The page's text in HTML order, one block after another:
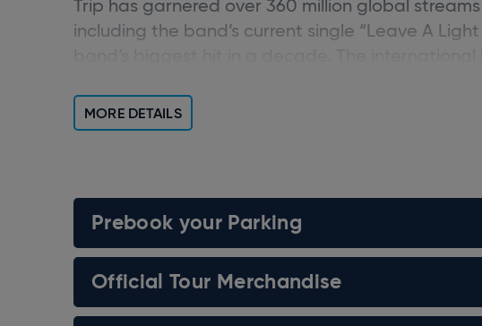
Trip has garnered over 360 million global
including the band’s current single “Leave A
global impact.
MORE DETAILS
Prebook your Parking
Official Tour Merchandise